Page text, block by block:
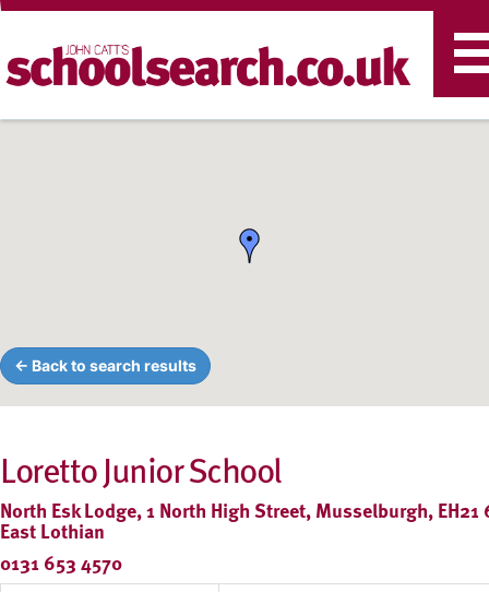
← Back to search results
Loretto Junior School
North Esk Lodge, 1 North High Street, Musselburgh, EH21
East Lothian
0131 653 4570